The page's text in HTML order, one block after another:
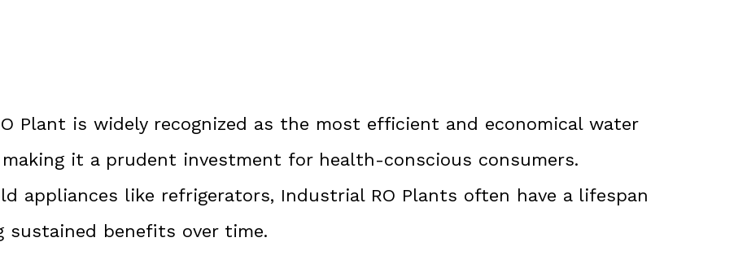
Plant is widely recognized as the most efficient and economical water
it a prudent investment for health-conscious consumers.
appliances like refrigerators, Industrial RO Plants often have a lifespan
sustained benefits over time.